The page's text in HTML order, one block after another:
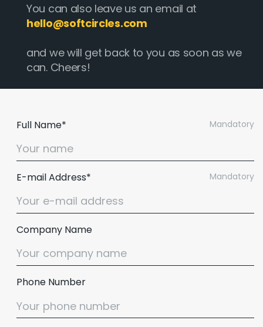
You can also leave us an email at
hello@softcircles.com
and we will get back to you as soon as we
can. Cheers!
Mandatory
Full Name*
Mandatory
E-mail Address*
Company Name
Phone Number